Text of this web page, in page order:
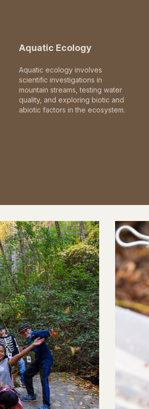
Aquatic Ecology
Aquatic ecology involves
scientific investigations in
mountain streams, testing water
quality, and exploring biotic and
abiotic factors in the ecosystem.